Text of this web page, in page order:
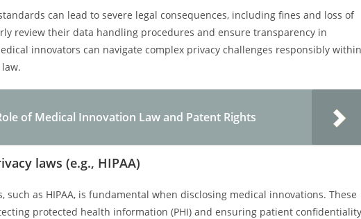
can lead to severe legal consequences, including fines and loss of
review their data handling procedures and ensure transparency in
innovators can navigate complex privacy challenges responsibly within
of Medical Innovation Law and Patent Rights
laws (e.g., HIPAA)
as HIPAA, is fundamental when disclosing medical innovations. These
protected health information (PHI) and ensuring patient confidentiality